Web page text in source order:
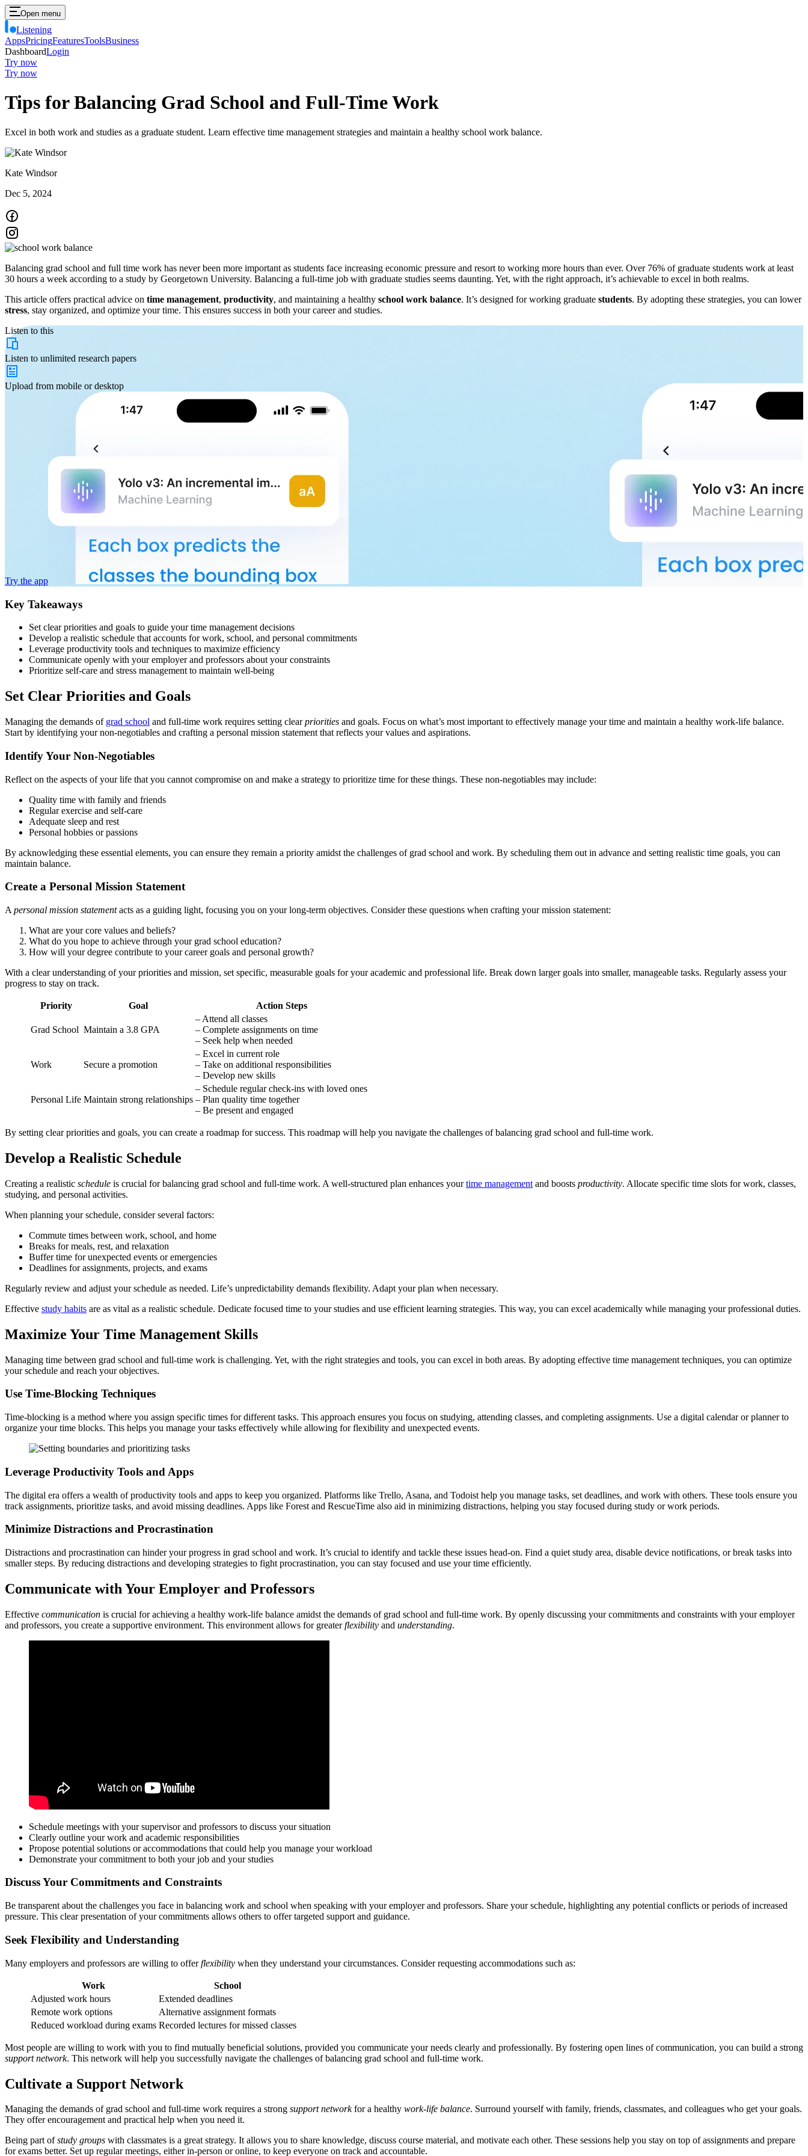
Open menu
Listening
AppsPricingFeaturesToolsBusiness
DashboardLogin
Try now
Try now
Tips for Balancing Grad School and Full-Time Work
Excel in both work and studies as a graduate student. Learn effective time management strategies and maintain a healthy school work balance.
Kate Windsor
Dec 5, 2024
Balancing grad school and full time work has never been more important as students face increasing economic pressure and resort to working more hours than ever. Over 76% of graduate students work at least
30 hours a week according to a study by Georgetown University. Balancing a full-time job with graduate studies seems daunting. Yet, with the right approach, it’s achievable to excel in both realms.
This article offers practical advice on time management, productivity, and maintaining a healthy school work balance. It’s designed for working graduate students. By adopting these strategies, you can lower
stress, stay organized, and optimize your time. This ensures success in both your career and studies.
Listen to this
Listen to unlimited research papers
Upload from mobile or desktop
Try the app
Key Takeaways
Set clear priorities and goals to guide your time management decisions
Develop a realistic schedule that accounts for work, school, and personal commitments
Leverage productivity tools and techniques to maximize efficiency
Communicate openly with your employer and professors about your constraints
Prioritize self-care and stress management to maintain well-being
Set Clear Priorities and Goals
Managing the demands of grad school and full-time work requires setting clearpriorities and goals. Focus on what’s most important to effectively manage your time and maintain a healthy work-life balance.
Start by identifying your non-negotiables and crafting a personal mission statement that reflects your values and aspirations.
Identify Your Non-Negotiables
Reflect on the aspects of your life that you cannot compromise on and make a strategy to prioritize time for these things. These non-negotiables may include:
Quality time with family and friends
Regular exercise and self-care
Adequate sleep and rest
Personal hobbies or passions
By acknowledging these essential elements, you can ensure they remain a priority amidst the challenges of grad school and work. By scheduling them out in advance and setting realistic time goals, you can
maintain balance.
Create a Personal Mission Statement
A personal mission statementacts as a guiding light, focusing you on your long-term objectives. Consider these questions when crafting your mission statement:
What are your core values and beliefs?
What do you hope to achieve through your grad school education?
How will your degree contribute to your career goals and personal growth?
With a clear understanding of your priorities and mission, set specific, measurable goals for your academic and professional life. Break down larger goals into smaller, manageable tasks. Regularly assess your
progress to stay on track.
Priority Goal Action Steps
Grad School Maintain a 3.8 GPA
– Attend all classes
– Complete assignments on time
– Seek help when needed
Work Secure a promotion
– Excel in current role
– Take on additional responsibilities
– Develop new skills
Personal Life Maintain strong relationships
– Schedule regular check-ins with loved ones
– Plan quality time together
– Be present and engaged
By setting clear priorities and goals, you can create a roadmap for success. This roadmap will help you navigate the challenges of balancing grad school and full-time work.
Develop a Realistic Schedule
Creating a realistic schedule is crucial for balancing grad school and full-time work. A well-structured plan enhances yourtime management and boosts productivity. Allocate specific time slots for work, classes,
studying, and personal activities.
When planning your schedule, consider several factors:
Commute times between work, school, and home
Breaks for meals, rest, and relaxation
Buffer time for unexpected events or emergencies
Deadlines for assignments, projects, and exams
Regularly review and adjust your schedule as needed. Life’s unpredictability demands flexibility. Adapt your plan when necessary.
Effective study habits are as vital as a realistic schedule. Dedicate focused time to your studies and use efficient learning strategies. This way, you can excel academically while managing your professional duties.
Maximize Your Time Management Skills
Managing time between grad school and full-time work is challenging. Yet, with the right strategies and tools, you can excel in both areas. By adopting effective time management techniques, you can optimize
your schedule and reach your objectives.
Use Time-Blocking Techniques
Time-blocking is a method where you assign specific times for different tasks. This approach ensures you focus on studying, attending classes, and completing assignments. Use a digital calendar or planner to
organize your time blocks. This helps you manage your tasks effectively while allowing for flexibility and unexpected events.
Leverage Productivity Tools and Apps
The digital era offers a wealth of productivity tools and apps to keep you organized. Platforms like Trello, Asana, and Todoist help you manage tasks, set deadlines, and work with others. These tools ensure you
track assignments, prioritize tasks, and avoid missing deadlines. Apps like Forest and RescueTime also aid in minimizing distractions, helping you stay focused during study or work periods.
Minimize Distractions and Procrastination
Distractions and procrastination can hinder your progress in grad school and work. It’s crucial to identify and tackle these issues head-on. Find a quiet study area, disable device notifications, or break tasks into
smaller steps. By reducing distractions and developing strategies to fight procrastination, you can stay focused and use your time efficiently.
Communicate with Your Employer and Professors
Effective communication is crucial for achieving a healthy work-life balance amidst the demands of grad school and full-time work. By openly discussing your commitments and constraints with your employer
and professors, you create a supportive environment. This environment allows for greaterflexibility and understanding.
Schedule meetings with your supervisor and professors to discuss your situation
Clearly outline your work and academic responsibilities
Propose potential solutions or accommodations that could help you manage your workload
Demonstrate your commitment to both your job and your studies
Discuss Your Commitments and Constraints
Be transparent about the challenges you face in balancing work and school when speaking with your employer and professors. Share your schedule, highlighting any potential conflicts or periods of increased
pressure. This clear presentation of your commitments allows others to offer targeted support and guidance.
Seek Flexibility and Understanding
Many employers and professors are willing to offerflexibility when they understand your circumstances. Consider requesting accommodations such as:
Work
School
Adjusted work hours
Extended deadlines
Remote work options
Alternative assignment formats
Reduced workload during exams Recorded lectures for missed classes
Most people are willing to work with you to find mutually beneficial solutions, provided you communicate your needs clearly and professionally. By fostering open lines of communication, you can build a strong
support network. This network will help you successfully navigate the challenges of balancing grad school and full-time work.
Cultivate a Support Network
Managing the demands of grad school and full-time work requires a strong support networkfor a healthy work-life balance. Surround yourself with family, friends, classmates, and colleagues who get your goals.
They offer encouragement and practical help when you need it.
Being part ofstudy groups with classmates is a great strategy. It allows you to share knowledge, discuss course material, and motivate each other. These sessions help you stay on top of assignments and prepare
for exams better. Set up regular meetings, either in-person or online, to keep everyone on track and accountable.